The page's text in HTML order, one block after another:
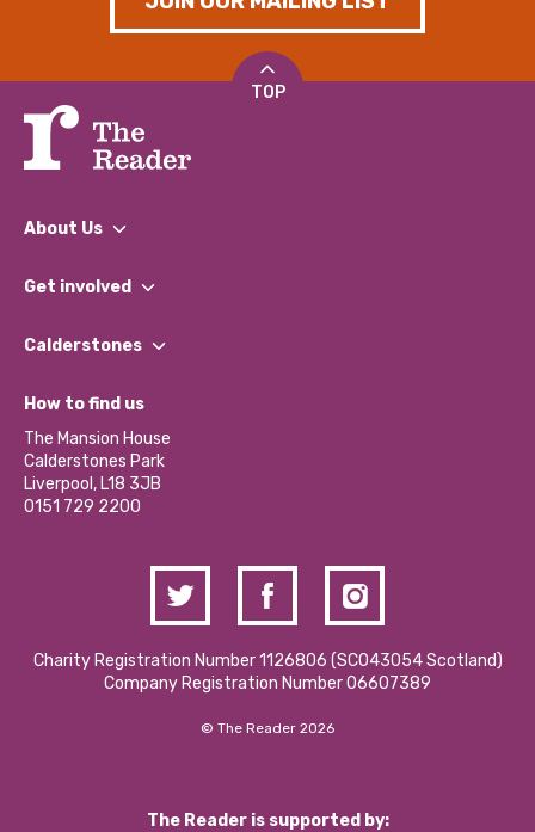
TOP
About Us
What We Do
Our Impact Report 2024/2025
Our Social Media Moderation Policy
Get involved
Find a Group
Become a Volunteer
Partner With Us
Donations and Fundraising
Contact Us / Media Enquiries
Calderstones
What’s Happening
Calderstones Membership
Hire a Space
How to find us
The Mansion House
Calderstones Park
Liverpool, L18 3JB
0151 729 2200
Charity Registration Number 1126806 (SCO43054 Scotland)
Company Registration Number 06607389
© The Reader 2026
The Reader is supported by: